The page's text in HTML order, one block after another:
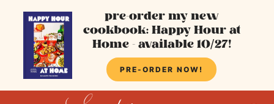
content
pre-order my new
cookbook: Happy Hour at
Home - available 10/27!
PRE-ORDER NOW!